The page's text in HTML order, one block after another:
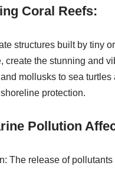
Coral Reefs:
structures built by tiny
create the stunning and
mollusks to sea
protection.
Pollution
The release of